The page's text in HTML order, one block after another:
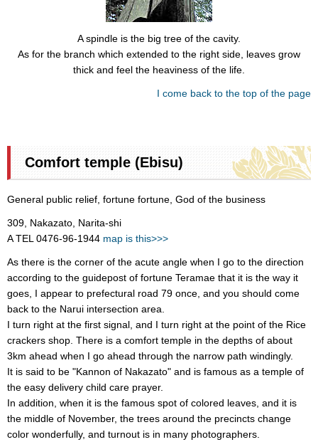
A spindle is the big tree of the cavity.
As for the branch which extended to the right side, leaves grow
thick and feel the heaviness of the life.
I come back to the top of the page
Comfort temple (Ebisu)
General public relief, fortune fortune, God of the business
309, Nakazato, Narita-shi
A TEL 0476-96-1944 map is this>>>
As there is the corner of the acute angle when I go to the direction
according to the guidepost of fortune Teramae that it is the way it
goes, I appear to prefectural road 79 once, and you should come
back to the Narui intersection area.
I turn right at the first signal, and I turn right at the point of the Rice
crackers shop. There is a comfort temple in the depths of about
3km ahead when I go ahead through the narrow path windingly.
It is said to be "Kannon of Nakazato" and is famous as a temple of
the easy delivery child care prayer.
In addition, when it is the famous spot of colored leaves, and it is
the middle of November, the trees around the precincts change
color wonderfully, and turnout is in many photographers.